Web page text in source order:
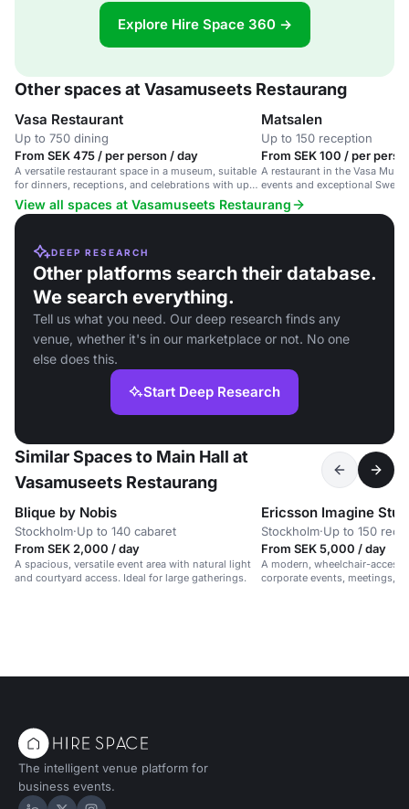
Explore Hire Space 360 →
Other spaces at Vasamuseets Restaurang
Vasa Restaurant
Up to 750 dining
From SEK 475 / per person / day
A versatile restaurant space in a museum, suitable
for dinners, receptions, and celebrations with up
to 250 guests.
Matsalen
Up to 150 reception
From SEK 100 / per
A restaurant in the Vasa
events and exceptional
View all spaces at Vasamuseets Restaurang
DEEP RESEARCH
Other platforms search their database.
We search everything.
Tell us what you need. Our deep research finds any
venue, whether it's in our marketplace or not. No one
else does this.
Start Deep Research
Similar Spaces to Main Hall at
Vasamuseets Restaurang
Blique by Nobis
Stockholm·Up to 140 cabaret
From SEK 2,000 / day
A spacious, versatile event area with natural light
and courtyard access. Ideal for large gatherings.
Ericsson Imagine
Stockholm·Up to 150
From SEK 5,000 / day
A modern, wheelchair-
corporate events, meetings,
The intelligent venue platform for
business events.